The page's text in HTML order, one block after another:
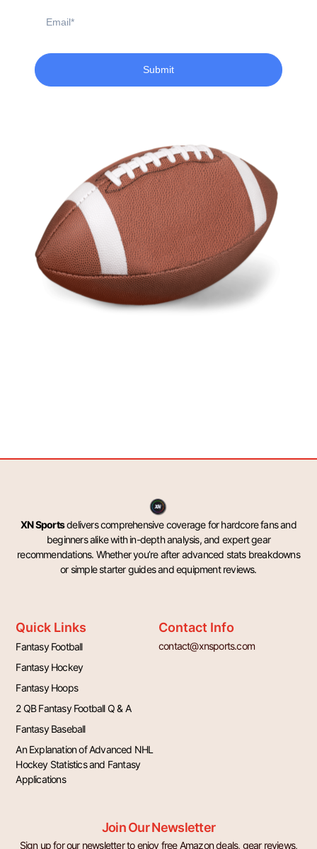
Submit
XN Sportsdelivers comprehensive coverage for hardcore fans and
beginners alike with in-depth analysis, and expert gear
recommendations. Whether you’re after advanced stats breakdowns
or simple starter guides and equipment reviews.
Quick Links
Fantasy Football
Fantasy Hockey
Fantasy Hoops
2 QB Fantasy Football Q & A
Fantasy Baseball
An Explanation of Advanced NHL
Hockey Statistics and Fantasy
Applications
Contact Info
contact@xnsports.com
Join Our Newsletter
Sign up for our newsletter to enjoy free Amazon deals, gear reviews,